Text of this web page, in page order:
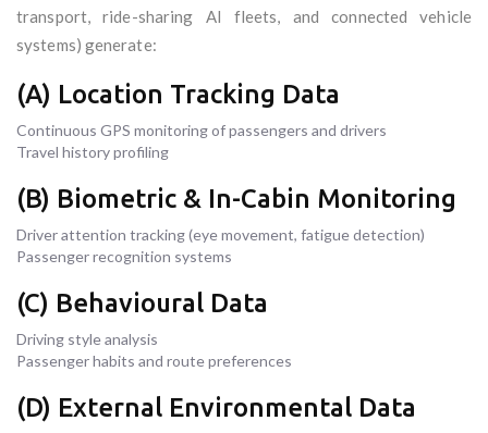
transport, ride-sharing AI fleets, and connected vehicle
systems) generate:
(A) Location Tracking Data
Continuous GPS monitoring of passengers and drivers
Travel history profiling
(B) Biometric & In-Cabin Monitoring
Driver attention tracking (eye movement, fatigue detection)
Passenger recognition systems
(C) Behavioural Data
Driving style analysis
Passenger habits and route preferences
(D) External Environmental Data